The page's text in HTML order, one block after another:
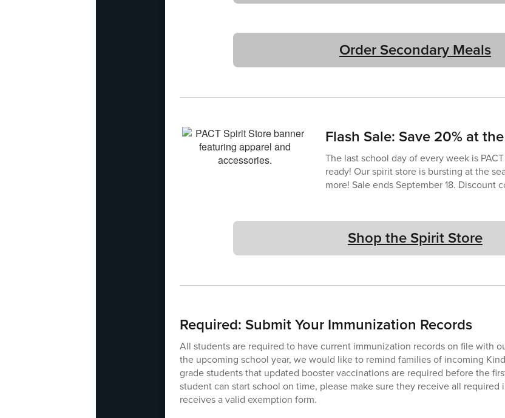
Order Secondary Meals
Flash Sale: Save 20% at
The last school day of every week is
ready! Our spirit store is bursting at the
more! Sale ends September 18. Discount
Shop the Spirit Store
Required: Submit Your Immunization Records
All students are required to have current immunization records on file with
the upcoming school year, we would like to remind families of incoming
grade students that updated booster vaccinations are required before the
student can start school on time, please make sure they receive all
receives a valid exemption form.